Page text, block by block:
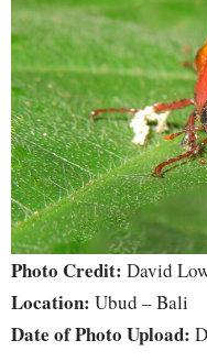
Photo Credit: David
Location: Ubud – Bali
Date of Photo Upload: